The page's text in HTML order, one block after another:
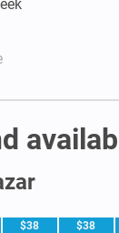
$38 $38